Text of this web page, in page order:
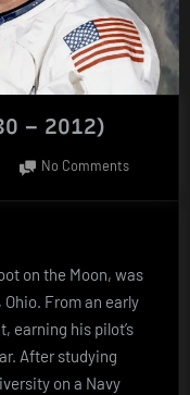
– 2012)
No Commentson
2012)
on the Moon, was
From an early
earning his pilot’s
After studying
on a Navy